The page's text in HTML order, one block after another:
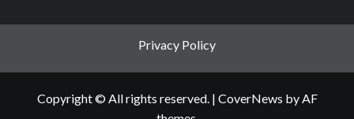
Privacy Policy
Copyright © All rights reserved. | CoverNews by AF